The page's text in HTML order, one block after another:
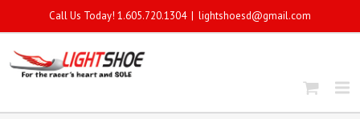
Call Us Today! 1.605.720.1304 | lightshoesd@gmail.com